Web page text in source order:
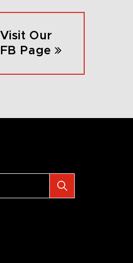
Visit Our
FB Page